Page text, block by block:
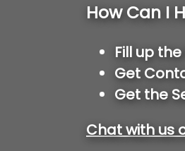
How Can I
Fill up
Get
Get the
Chat with us